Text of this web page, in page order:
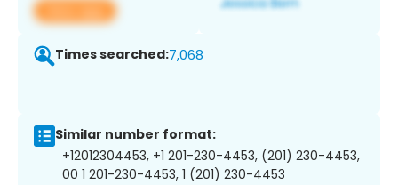
View app
Times searched:7,068
Similar number format:
+12012304453, +1 201-230-4453, (201) 230-4453,
00 1 201-230-4453, 1 (201) 230-4453